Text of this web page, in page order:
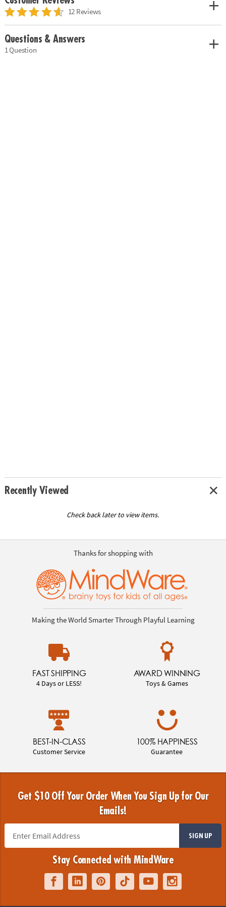
12 Reviews
Questions & Answers
1 Question
Recently Viewed
Check back later to view items.
Thanks for shopping with
Making the World Smarter Through Playful Learning
FAST SHIPPING
4 Days or LESS!
AWARD WINNING
Toys & Games
BEST-IN-CLASS
Customer Service
100% HAPPINESS
Guarantee
Get $10 Off Your Order When You Sign Up for Our
Emails!
SIGN UP
Stay Connected with MindWare